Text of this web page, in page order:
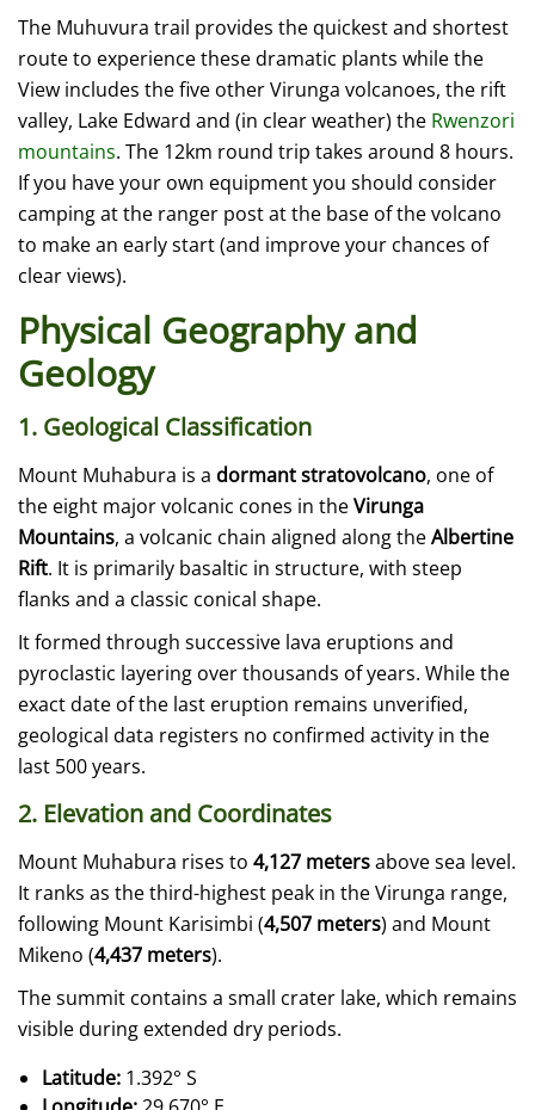
The Muhuvura trail provides the quickest and shortest
route to experience these dramatic plants while the
View includes the five other Virunga volcanoes, the rift
valley, Lake Edward and (in clear weather) the Rwenzori
mountains. The 12km round trip takes around 8 hours.
If you have your own equipment you should consider
camping at the ranger post at the base of the volcano
to make an early start (and improve your chances of
clear views).
Physical Geography and
Geology
1. Geological Classification
Mount Muhabura is a dormant stratovolcano, one of
the eight major volcanic cones in theVirunga
Mountains, a volcanic chain aligned along theAlbertine
Rift. It is primarily basaltic in structure, with steep
flanks and a classic conical shape.
It formed through successive lava eruptions and
pyroclastic layering over thousands of years. While the
exact date of the last eruption remains unverified,
geological data registers no confirmed activity in the
last 500 years.
2. Elevation and Coordinates
Mount Muhabura rises to 4,127 metersabove sea level.
It ranks as the third-highest peak in the Virunga range,
following Mount Karisimbi (4,507 meters) and Mount
Mikeno (4,437 meters).
The summit contains a small crater lake, which remains
visible during extended dry periods.
Latitude: 1.392° S